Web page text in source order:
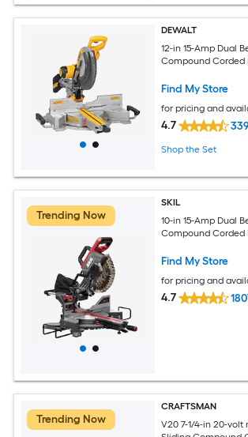
DEWALT
12-in 15-Amp Dual
Compound Corded
Find My Store
for pricing and
4.7
Shop the Set
Trending Now
SKIL
10-in 15-Amp Dual
Compound Corded
Find My Store
for pricing and
4.7
Trending Now
CRAFTSMAN
V20 7-1/4-in 20-volt